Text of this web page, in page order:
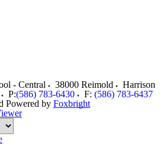
- Central 38000 Reimold
Harrison
P:(586) 783-6430 F: (586) 783-6437
Powered by Foxbright